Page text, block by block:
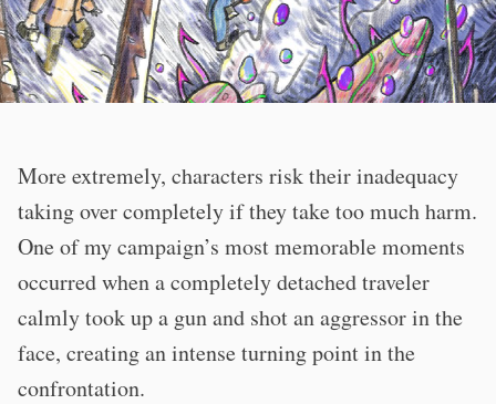
More extremely, characters risk their inadequacy
taking over completely if they take too much harm.
One of my campaign’s most memorable moments
occurred when a completely detached traveler
calmly took up a gun and shot an aggressor in the
face, creating an intense turning point in the
confrontation.